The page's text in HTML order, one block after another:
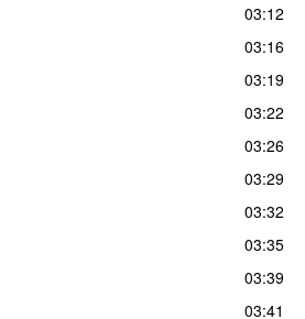
03:12
03:16
03:19
03:22
03:26
03:29
03:32
03:35
03:39
03:41